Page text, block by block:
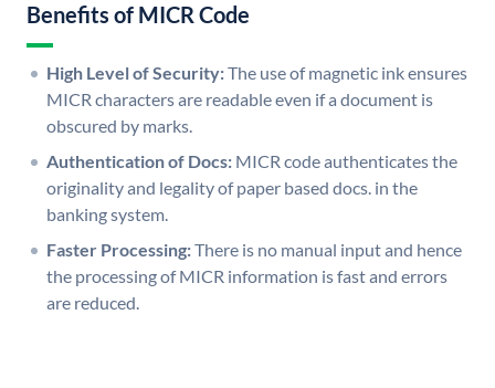
Benefits of MICR Code
High Level of Security:The use of magnetic ink ensures
MICR characters are readable even if a document is
obscured by marks.
Authentication of Docs: MICR code authenticates the
originality and legality of paper based docs. in the
banking system.
Faster Processing:There is no manual input and hence
the processing of MICR information is fast and errors
are reduced.